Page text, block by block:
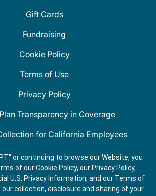
Gift Cards
Fundraising
Cookie Policy
Terms of Use
Privacy Policy
Transparency in Coverage
for California Employees
Restaurant Locations Near Me
My Information
or continuing to browse our Website, you
of our Cookie Policy, our Privacy Policy,
U.S. Privacy Information, and our Terms of
our collection, disclosure and sharing of your